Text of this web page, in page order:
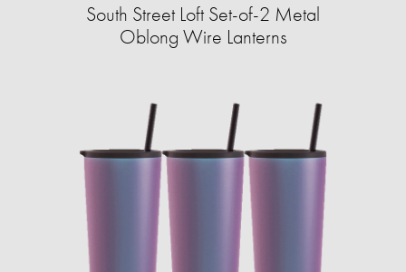
South Street Loft Set-of-2 Metal
Oblong Wire Lanterns